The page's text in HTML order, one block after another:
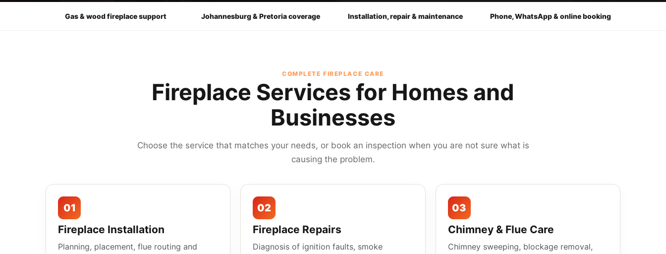
Gas & wood fireplace support Johannesburg & Pretoria coverage Installation, repair & maintenance Phone, WhatsApp & online booking
COMPLETE FIREPLACE CARE
Fireplace Services for Homes and
Businesses
Choose the service that matches your needs, or book an inspection when you are not sure what is
causing the problem.
01
Fireplace Installation
Planning, placement, flue routing and
02
Fireplace Repairs
Diagnosis of ignition faults, smoke
03
Chimney & Flue Care
Chimney sweeping, blockage removal,